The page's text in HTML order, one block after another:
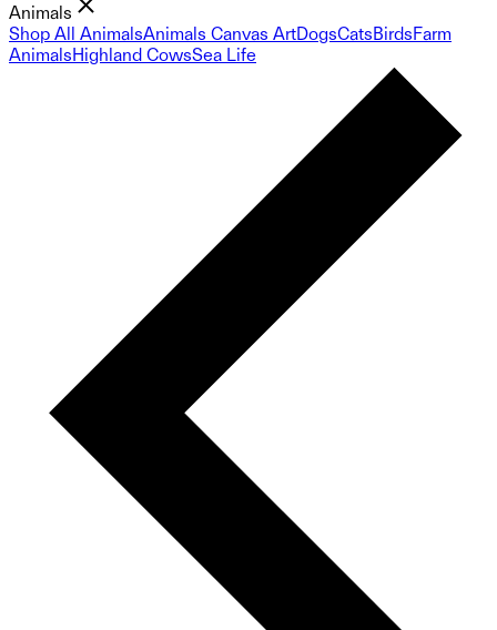
Animals
Shop All AnimalsAnimals Canvas ArtDogsCatsBirdsFarm
AnimalsHighland CowsSea Life